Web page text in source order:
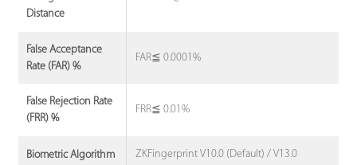
Distance
False Acceptance
Rate (FAR) %
FAR≦ 0.0001%
False Rejection Rate
(FRR) %
FRR≦ 0.01%
Biometric Algorithm ZKFingerprint V10.0 (Default) / V13.0